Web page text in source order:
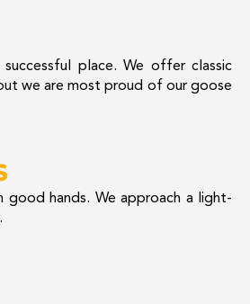
place. We offer classic
we are most proud of our goose
good hands. We approach a light-